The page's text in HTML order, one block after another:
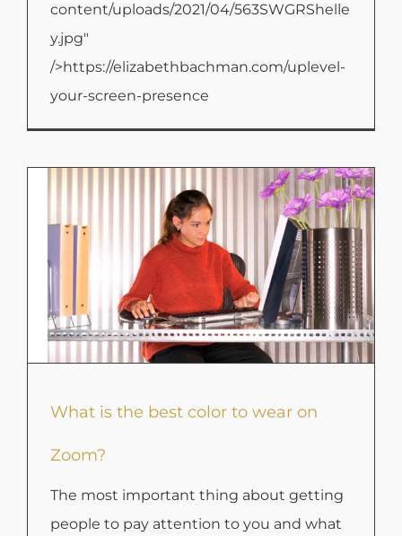
content/uploads/2021/04/563SWGRShelle
y.jpg"
/>https://elizabethbachman.com/uplevel-
your-screen-presence
What is the best color to wear on
Zoom?
The most important thing about getting
people to pay attention to you and what